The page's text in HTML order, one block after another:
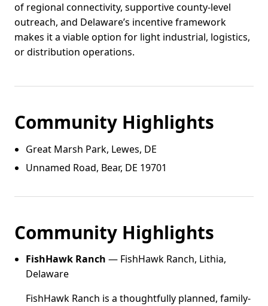
of regional connectivity, supportive county-level
outreach, and Delaware’s incentive framework
makes it a viable option for light industrial, logistics,
or distribution operations.
Community Highlights
Great Marsh Park, Lewes, DE
Unnamed Road, Bear, DE 19701
Community Highlights
FishHawk Ranch — FishHawk Ranch, Lithia,
Delaware
FishHawk Ranch is a thoughtfully planned, family-